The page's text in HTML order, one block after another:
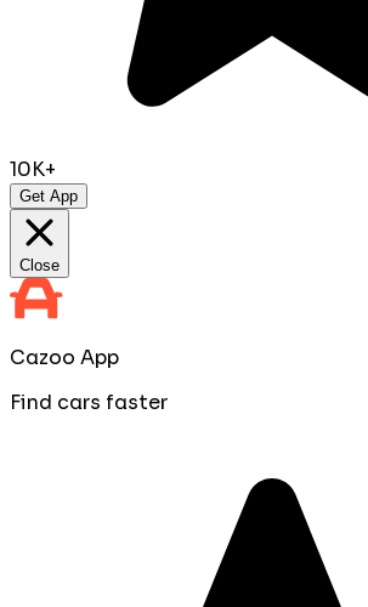
10K+
Get App
Close
Cazoo App
Find cars faster